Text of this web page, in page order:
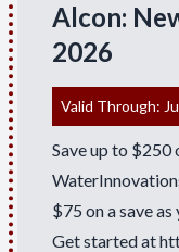
Alcon:
2026
Valid Through:
Save up to $250
$75 on a save as
Get started at